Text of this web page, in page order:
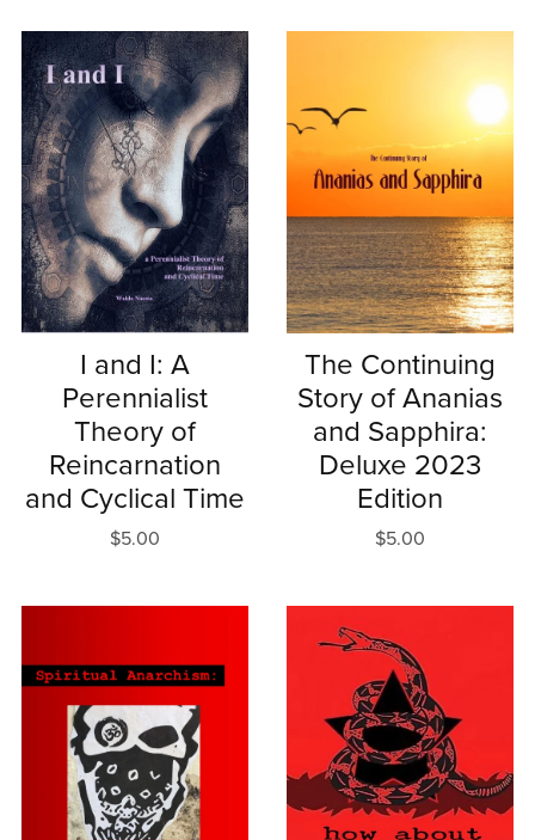
I and I: A
Perennialist
Theory of
Reincarnation
and Cyclical Time
$5.00
The Continuing
Story of Ananias
and Sapphira:
Deluxe 2023
Edition
$5.00